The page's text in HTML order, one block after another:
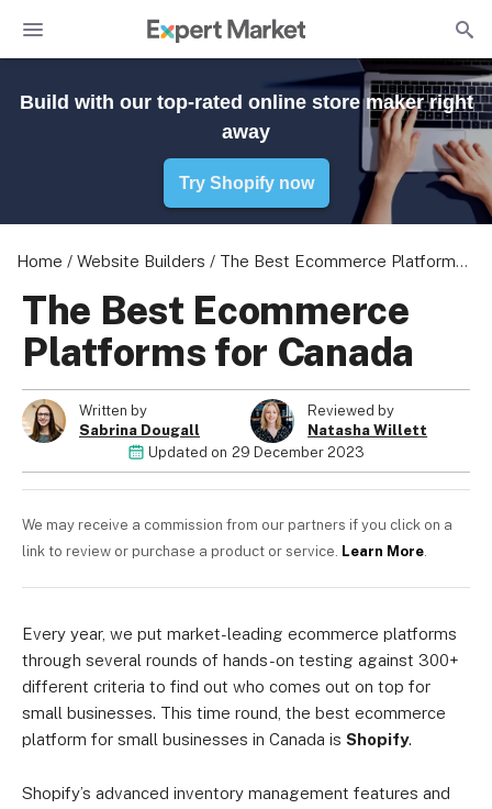
Build with our top-rated online store maker right
away
Try Shopify now
Home / Website Builders / The Best Ecommerce Platforms for Canada
The Best Ecommerce
Platforms for Canada
Written by
Sabrina Dougall
Reviewed by
Natasha Willett
Updated on 29 December 2023
We may receive a commission from our partners if you click on a
link to review or purchase a product or service. Learn More.
Every year, we put market-leading ecommerce platforms
through several rounds of hands-on testing against 300+
different criteria to find out who comes out on top for
small businesses. This time round, the best ecommerce
platform for small businesses in Canada is Shopify.
Shopify’s advanced inventory management features and